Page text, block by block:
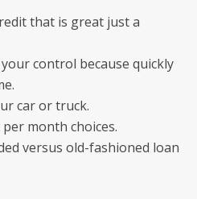
that is great just a
control because quickly
car or truck.
month choices.
versus old-fashioned loan